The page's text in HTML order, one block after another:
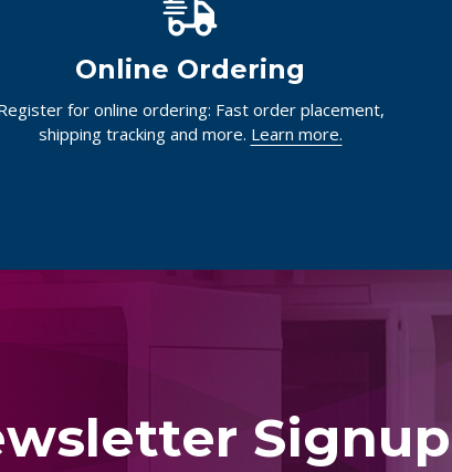
Online Ordering
for online ordering: Fast order placement,
shipping tracking and more. Learn more.
Signup